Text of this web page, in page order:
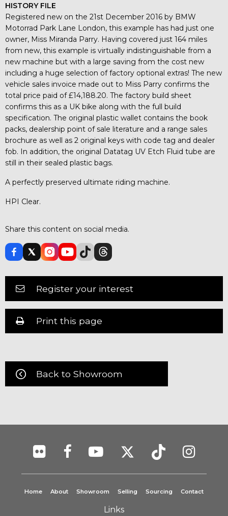
HISTORY FILE
Registered new on the 21st December 2016 by BMW
Motorrad Park Lane London, this example has had just one
owner, Miss Miranda Parry. Having covered just 164 miles
from new, this example is virtually indistinguishable from a
new machine but with a large saving from the cost new
including a huge selection of factory optional extras! The new
vehicle sales invoice made out to Miss Parry confirms the
total price paid of £14,188.20. The factory build sheet
confirms this as a UK bike along with the full build
specification. The original plastic wallet contains the book
packs, dealership point of sale literature and a range sales
brochure as well as 2 original keys with code tag and dealer
fob. In addition, the original Datatag UV Etch Fluid tube are
still in their sealed plastic bags.
A perfectly preserved ultimate riding machine.
HPI Clear.
Share this content on social media.
Register your interest
Print this page
Back to Showroom
Home About Showroom Selling Sourcing Contact
Links